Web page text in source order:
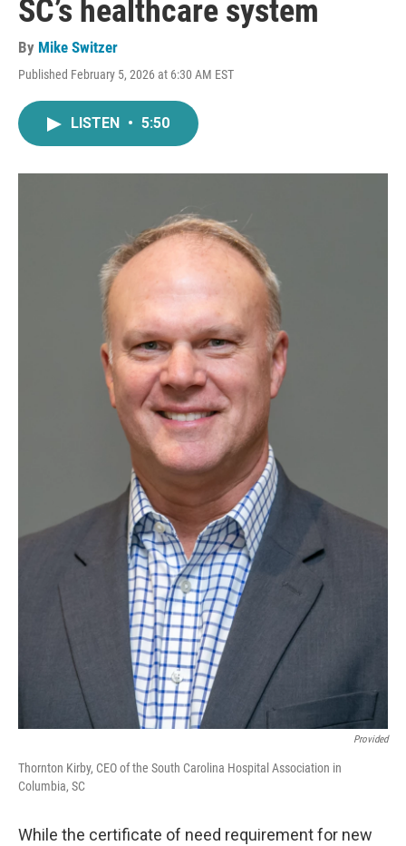
SC’s healthcare system
By Mike Switzer
Published February 5, 2026 at 6:30 AM EST
LISTEN • 5:50
Provided
Thornton Kirby, CEO of the South Carolina Hospital Association in
Columbia, SC
While the certificate of need requirement for new